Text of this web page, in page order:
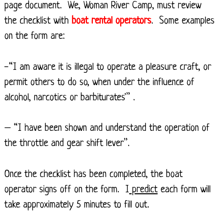
page document. We, Woman River Camp, must review
the checklist withboat rental operators. Some examples
on the form are:
-“I am aware it is illegal to operate a pleasure craft, or
permit others to do so, when under the influence of
alcohol, narcotics or barbiturates'” .
– “I have been shown and understand the operation of
the throttle and gear shift lever”.
Once the checklist has been completed, the boat
operator signs off on the form. I predicteach form will
take approximately 5 minutes to fill out.